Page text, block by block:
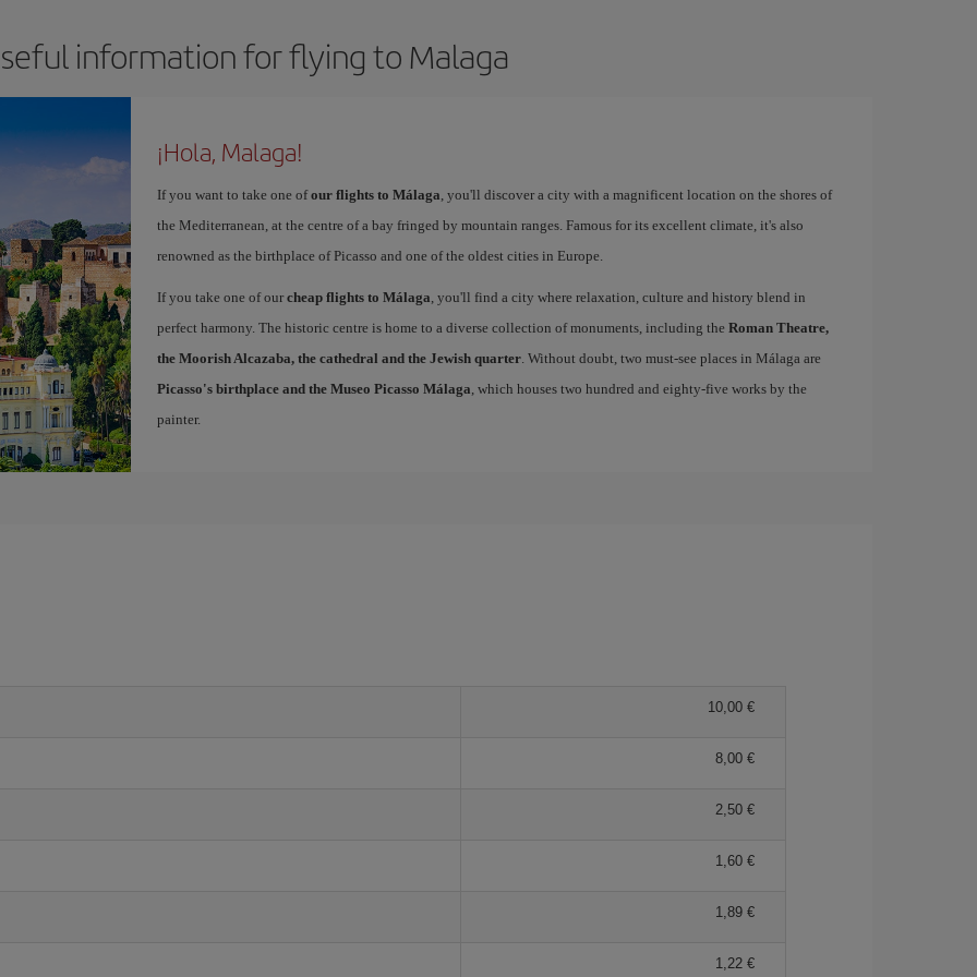
information for flying to Malaga
¡Hola, Malaga!
If you want to take one ofour flights to Málaga, you'll discover a city with a magnificent location on the shores of
the Mediterranean, at the centre of a bay fringed by mountain ranges. Famous for its excellent climate, it's also
renowned as the birthplace of Picasso and one of the oldest cities in Europe.
If you take one of our cheap flights to Málaga, you'll find a city where relaxation, culture and history blend in
perfect harmony. The historic centre is home to a diverse collection of monuments, including the Roman Theatre,
the Moorish Alcazaba, the cathedral and the Jewish quarter. Without doubt, two must-see places in Málaga are
Picasso's birthplace and the Museo Picasso Málaga, which houses two hundred and eighty-five works by the
painter.
10,00 €
8,00 €
2,50 €
1,60 €
1,89 €
1,22 €